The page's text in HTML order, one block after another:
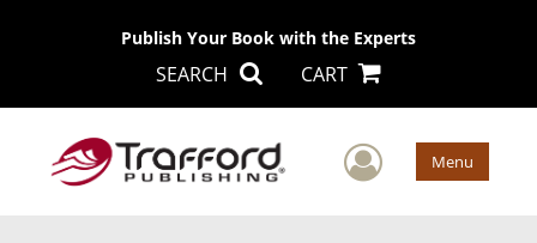
Publish Your Book with the Experts
SEARCH CART
User Menu